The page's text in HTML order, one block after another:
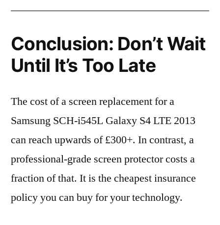
Conclusion: Don’t Wait
Until It’s Too Late
The cost of a screen replacement for a
Samsung SCH-i545L Galaxy S4 LTE 2013
can reach upwards of £300+. In contrast, a
professional-grade screen protector costs a
fraction of that. It is the cheapest insurance
policy you can buy for your technology.